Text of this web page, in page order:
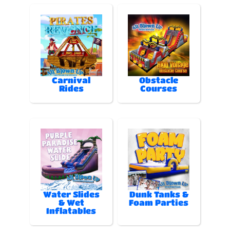
Carnival
Rides
Obstacle
Courses
Water Slides
& Wet
Inflatables
Dunk Tanks &
Foam Parties